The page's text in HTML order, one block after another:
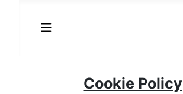
Cookie Policy